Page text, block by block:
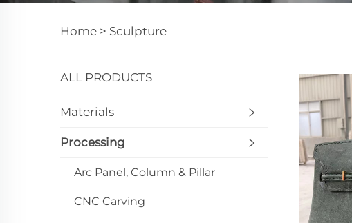
Home > Sculpture
ALL PRODUCTS
Materials
Processing
Arc Panel, Column & Pillar
CNC Carving